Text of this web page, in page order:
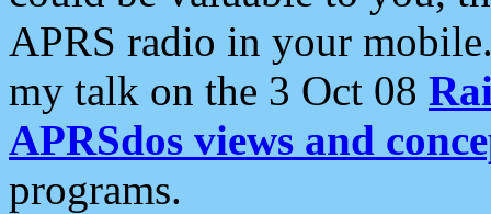
APRS radio in your
my talk on the 3 Oct 08
APRSdos views and
programs.